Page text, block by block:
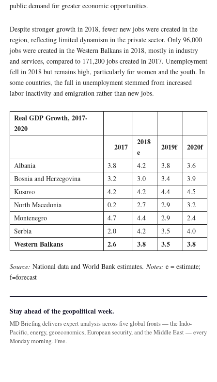
public demand for greater economic opportunities.
Despite stronger growth in 2018, fewer new jobs were created in the
region, reflecting limited dynamism in the private sector. Only 96,000
jobs were created in the Western Balkans in 2018, mostly in industry
and services, compared to 171,200 jobs created in 2017. Unemployment
fell in 2018 but remains high, particularly for women and the youth. In
some countries, the fall in unemployment stemmed from increased
labor inactivity and emigration rather than new jobs.
Real GDP Growth, 2017-
2020
2017
2018
e
2019f 2020f
Albania 3.8 4.2 3.8
3.6
Bosnia and Herzegovina
3.2 3.0 3.4
3.9
Kosovo
4.2 4.2 4.4
4.5
North Macedonia
0.2 2.7 2.9
3.2
Montenegro
4.7 4.4 2.9
2.4
Serbia
2.0 4.2 3.5 4.0
Western Balkans 2.6 3.8 3.5 3.8
Source: National data and World Bank estimates. Notes: e = estimate;
f=forecast
Stay ahead of the geopolitical week.
MD Briefing delivers expert analysis across five global fronts — the Indo-
Pacific, energy, geoeconomics, European security, and the Middle East — every
Monday morning. Free.